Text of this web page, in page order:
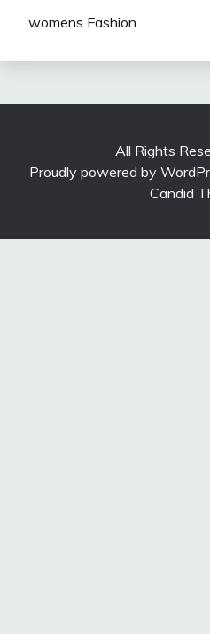
womens Fashion
All Rights
Proudly powered by
Candid